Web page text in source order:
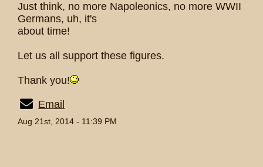
Just think, no more Napoleonics, no more WWII
Germans, uh, it's
about time!
Let us all support these figures.
Thank you!
Email
Aug 21st, 2014 - 11:39 PM